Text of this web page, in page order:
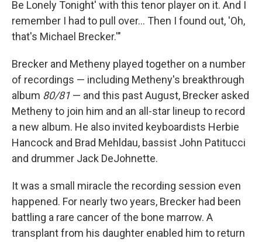
Be Lonely Tonight' with this tenor player on it. And I
remember I had to pull over... Then I found out, 'Oh,
that's Michael Brecker.'"
Brecker and Metheny played together on a number
of recordings — including Metheny's breakthrough
album 80/81 — and this past August, Brecker asked
Metheny to join him and an all-star lineup to record
a new album. He also invited keyboardists Herbie
Hancock and Brad Mehldau, bassist John Patitucci
and drummer Jack DeJohnette.
It was a small miracle the recording session even
happened. For nearly two years, Brecker had been
battling a rare cancer of the bone marrow. A
transplant from his daughter enabled him to return